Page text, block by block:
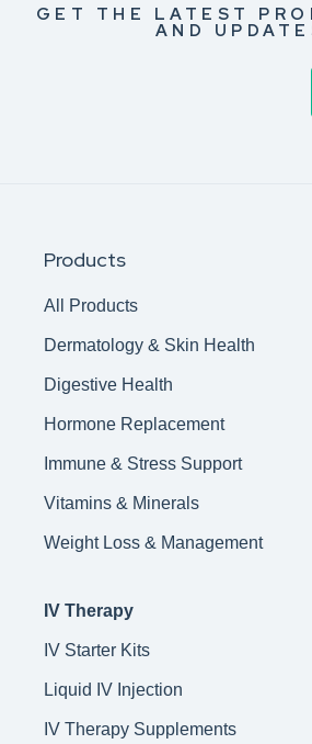
GET THE LATEST
AND
Products
All Products
Dermatology & Skin Health
Digestive Health
Hormone Replacement
Immune & Stress Support
Vitamins & Minerals
Weight Loss & Management
IV Therapy
IV Starter Kits
Liquid IV Injection
IV Therapy Supplements